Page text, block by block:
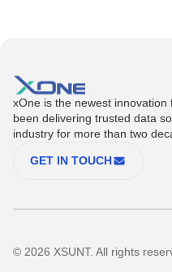
xOne is the newest
been delivering trusted data
industry for more than two
GET IN TOUCH
© 2026 XSUNT. All rights